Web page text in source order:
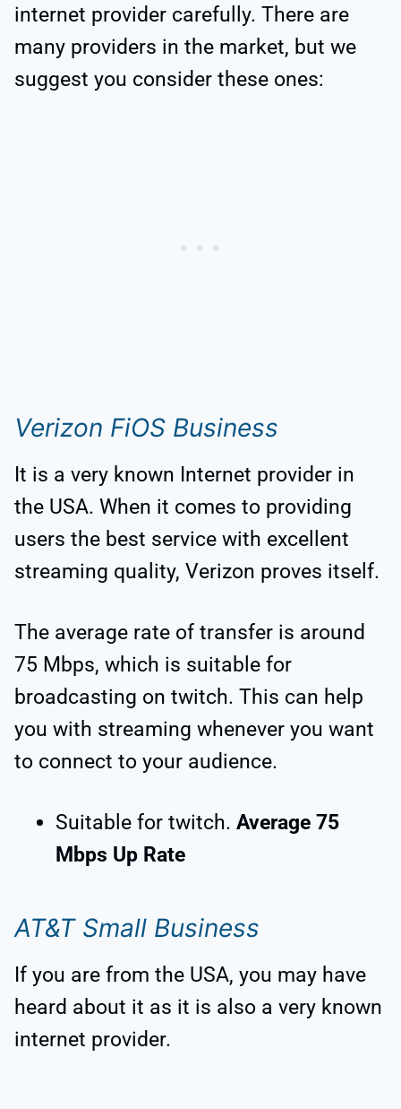
internet provider carefully. There are
many providers in the market, but we
suggest you consider these ones:
Verizon FiOS Business
It is a very known Internet provider in
the USA. When it comes to providing
users the best service with excellent
streaming quality, Verizon proves itself.
The average rate of transfer is around
75 Mbps, which is suitable for
broadcasting on twitch. This can help
you with streaming whenever you want
to connect to your audience.
Suitable for twitch. Average 75
Mbps Up Rate
AT&T Small Business
If you are from the USA, you may have
heard about it as it is also a very known
internet provider.